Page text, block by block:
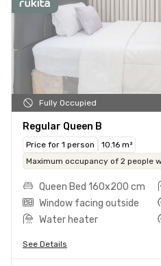
Fully Occupied
Regular Queen B
Price for 1 person
10.16 m²
Maximum occupancy of 2 people
Queen Bed 160x200 cm
Window facing outside
Water heater
See Details